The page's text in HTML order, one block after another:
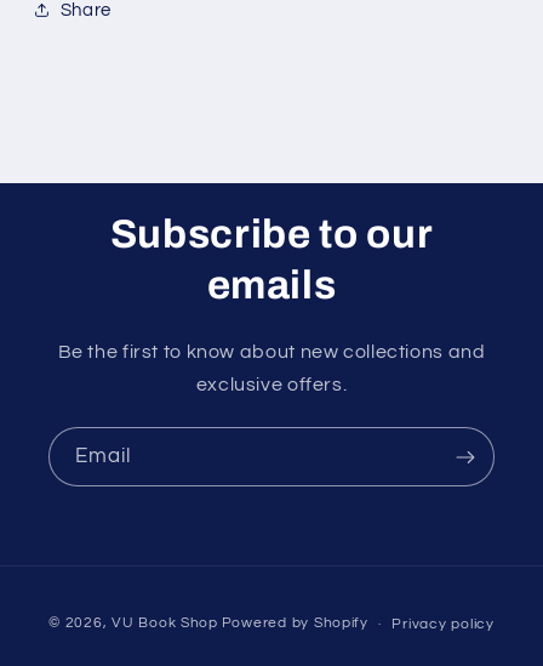
Share
Subscribe to our
emails
Be the first to know about new collections and
exclusive offers.
Email
methods
© 2026,VU Book Shop Powered by Shopify Privacy policy